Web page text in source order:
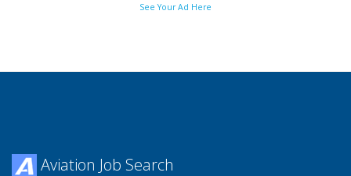
See Your Ad Here
Aviation Job Search